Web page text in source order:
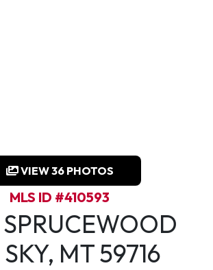
VIEW 36 PHOTOS
MLS ID #410593
MT 59716